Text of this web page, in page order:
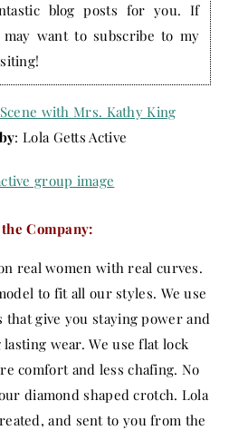
blog posts for you. If
want to subscribe to my
with Mrs. Kathy King
: Lola Getts Active
Company:
real women with real curves.
to fit all our styles. We use
give you staying power and
wear. We use flat lock
comfort and less chafing. No
diamond shaped crotch. Lola
and sent to you from the